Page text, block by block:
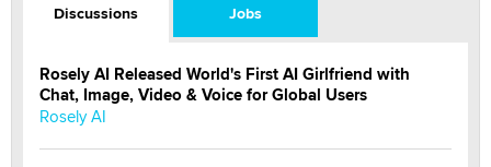
Discussions Jobs
Rosely AI Released World's First AI Girlfriend with
Chat, Image, Video & Voice for Global Users
Rosely AI